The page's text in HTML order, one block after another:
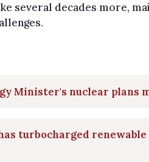
several decades more,
Minister's nuclear plans
turbocharged renewable